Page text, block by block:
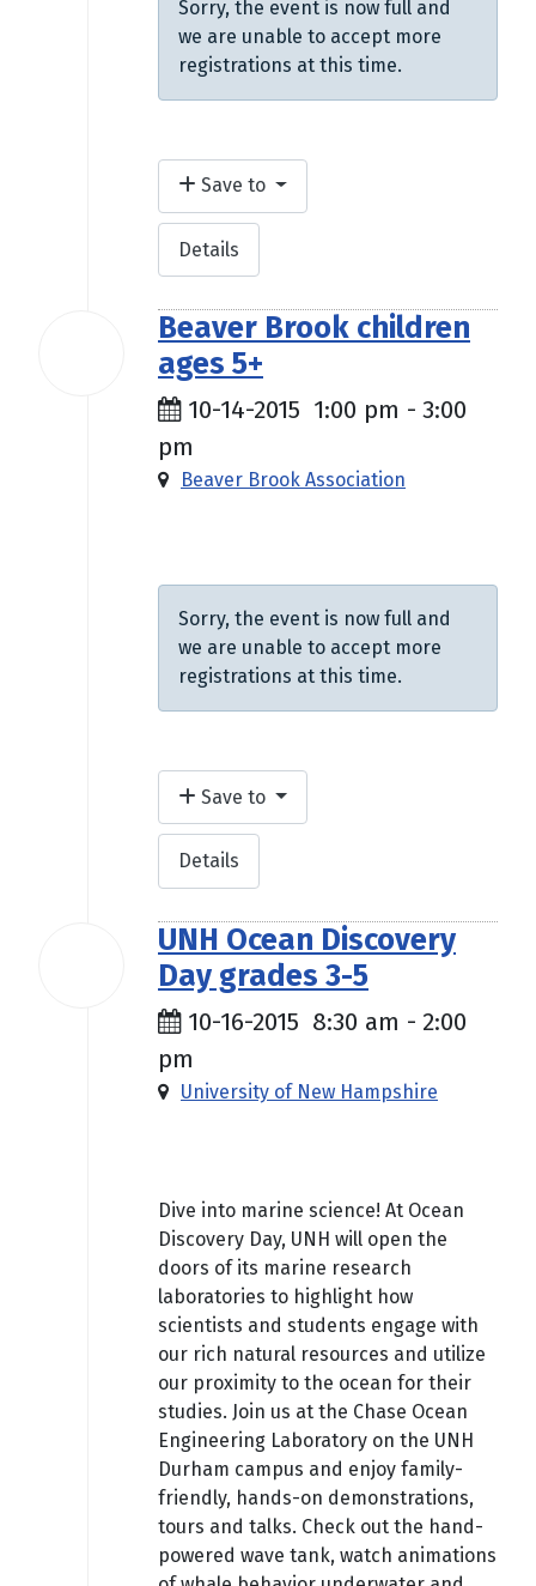
Sorry, the event is now full and
we are unable to accept more
registrations at this time.
Save to
Details
Beaver Brook children
ages 5+
10-14-2015 1:00 pm - 3:00
pm
Beaver Brook Association
Sorry, the event is now full and
we are unable to accept more
registrations at this time.
Save to
Details
UNH Ocean Discovery
Day grades 3-5
10-16-2015 8:30 am - 2:00
pm
University of New Hampshire
Dive into marine science! At Ocean
Discovery Day, UNH will open the
doors of its marine research
laboratories to highlight how
scientists and students engage with
our rich natural resources and utilize
our proximity to the ocean for their
studies. Join us at the Chase Ocean
Engineering Laboratory on the UNH
Durham campus and enjoy family-
friendly, hands-on demonstrations,
tours and talks. Check out the hand-
powered wave tank, watch animations